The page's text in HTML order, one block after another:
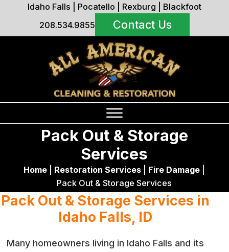
Idaho Falls Pocatello Rexburg
Blackfoot
208.534.9855
Contact Us
Pack Out & Storage
Services
Home Restoration Services Fire Damage
Pack Out & Storage Services
Pack Out & Storage Services in
Idaho Falls, ID
Many homeowners living in Idaho Falls and its